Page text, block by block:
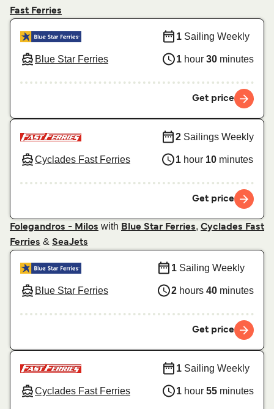
Fast Ferries
Blue Star Ferries
1 Sailing Weekly
1 hour 30 minutes
Get price
Cyclades Fast Ferries
2 Sailings Weekly
1 hour 10 minutes
Get price
Folegandros - Milos with Blue Star Ferries, Cyclades Fast
Ferries & SeaJets
Blue Star Ferries
1 Sailing Weekly
2 hours 40 minutes
Get price
Cyclades Fast Ferries
1 Sailing Weekly
1 hour 55 minutes